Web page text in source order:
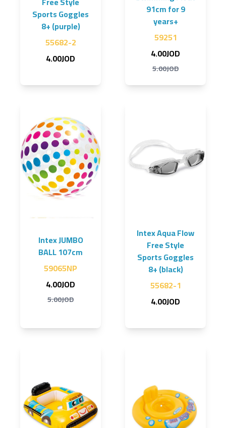
Sports Goggles
8+ (purple)
55682-2
4.00JOD
91cm for 9
years+
59251
4.00JOD
5.00JOD
Intex JUMBO
BALL 107cm
59065NP
4.00JOD
5.00JOD
Intex Aqua Flow
Free Style
Sports Goggles
8+ (black)
55682-1
4.00JOD